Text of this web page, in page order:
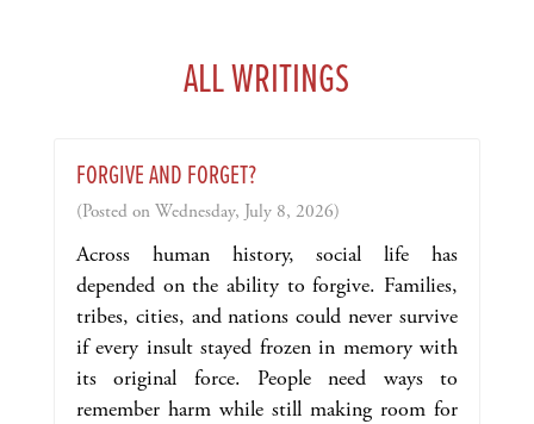
ALL WRITINGS
FORGIVE AND FORGET?
(Posted on Wednesday, July 8, 2026)
Across human history, social life has
depended on the ability to forgive. Families,
tribes, cities, and nations could never survive
if every insult stayed frozen in memory with
its original force. People need ways to
remember harm while still making room for